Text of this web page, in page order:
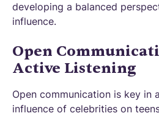
developing a balanced
influence.
Open
Active Listening
Open communication is key in
influence of celebrities on